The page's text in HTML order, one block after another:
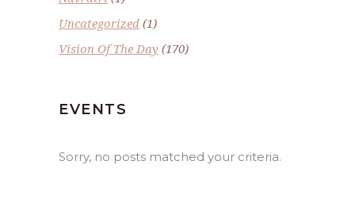
Uncategorized (1)
Vision Of The Day (170)
EVENTS
Sorry, no posts matched your criteria.